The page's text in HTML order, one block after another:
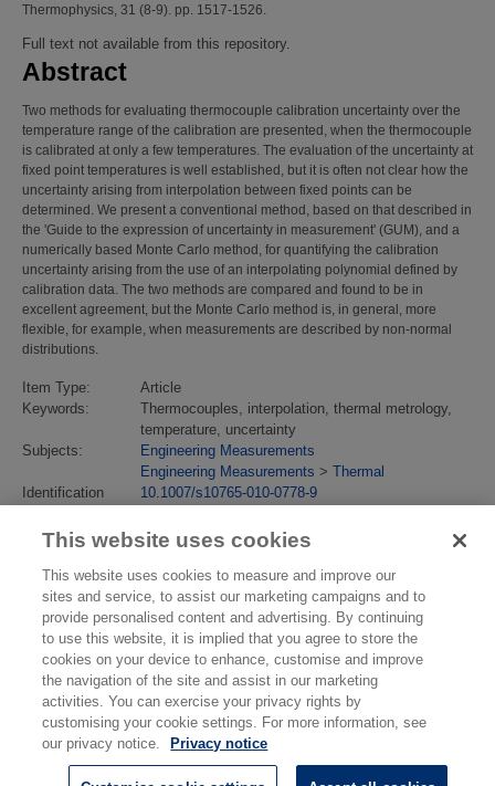
Thermophysics, 31 (8-9). pp. 1517-1526.
Full text not available from this repository.
Abstract
Two methods for evaluating thermocouple calibration uncertainty over the
temperature range of the calibration are presented, when the thermocouple
is calibrated at only a few temperatures. The evaluation of the uncertainty at
fixed point temperatures is well established, but it is often not clear how the
uncertainty arising from interpolation between fixed points can be
determined. We present a conventional method, based on that described in
the 'Guide to the expression of uncertainty in measurement' (GUM), and a
numerically based Monte Carlo method, for quantifying the calibration
uncertainty arising from the use of an interpolating polynomial defined by
calibration data. The two methods are compared and found to be in
excellent agreement, but the Monte Carlo method is, in general, more
flexible, for example, when measurements are described by non-normal
distributions.
Item Type:
Article
Keywords:
Thermocouples, interpolation, thermal metrology,
temperature, uncertainty
Subjects:
Engineering Measurements
Engineering Measurements > Thermal
Identification
10.1007/s10765-010-0778-9
Last Modified:
02 Feb 2018 13:15
This website uses cookies
This website uses cookies to measure and improve our
sites and service, to assist our marketing campaigns and to
provide personalised content and advertising. By continuing
to use this website, it is implied that you agree to store the
cookies on your device to enhance, customise and improve
the navigation of the site and assist in our marketing
activities. You can exercise your privacy rights by
customising your cookie settings. For more information, see
our privacy notice.
Privacy notice